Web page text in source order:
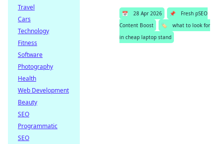
📅 28 Apr 2026 📌
Fresh pSEO
Content Boost
🏷️
what to look for
in cheap laptop stand
Travel
Cars
Technology
Fitness
Software
Photography
Health
Web Development
Beauty
SEO
Programmatic
SEO